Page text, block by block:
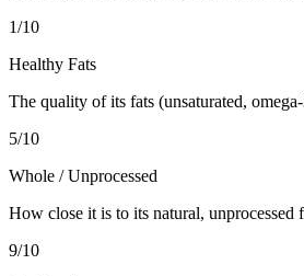
1/10
Healthy Fats
The quality of its fats (unsaturated,
5/10
Whole / Unprocessed
How close it is to its natural, unprocessed
9/10